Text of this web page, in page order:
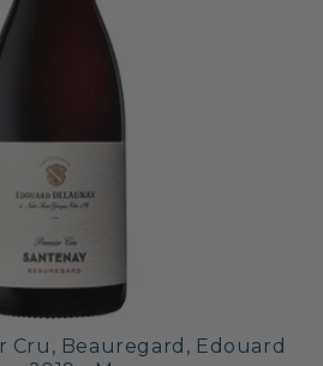
Cru, Beauregard, Edouard